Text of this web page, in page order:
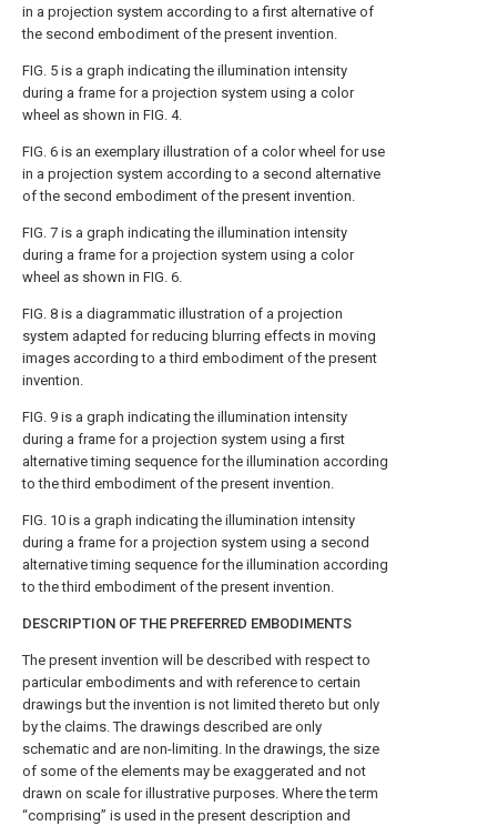
in a projection system according to a first alternative of
the second embodiment of the present invention.
FIG. 5 is a graph indicating the illumination intensity
during a frame for a projection system using a color
wheel as shown in FIG. 4.
FIG. 6 is an exemplary illustration of a color wheel for use
in a projection system according to a second alternative
of the second embodiment of the present invention.
FIG. 7 is a graph indicating the illumination intensity
during a frame for a projection system using a color
wheel as shown in FIG. 6.
FIG. 8 is a diagrammatic illustration of a projection
system adapted for reducing blurring effects in moving
images according to a third embodiment of the present
invention.
FIG. 9 is a graph indicating the illumination intensity
during a frame for a projection system using a first
alternative timing sequence for the illumination according
to the third embodiment of the present invention.
FIG. 10 is a graph indicating the illumination intensity
during a frame for a projection system using a second
alternative timing sequence for the illumination according
to the third embodiment of the present invention.
DESCRIPTION OF THE PREFERRED EMBODIMENTS
The present invention will be described with respect to
particular embodiments and with reference to certain
drawings but the invention is not limited thereto but only
by the claims. The drawings described are only
schematic and are non-limiting. In the drawings, the size
of some of the elements may be exaggerated and not
drawn on scale for illustrative purposes. Where the term
“comprising” is used in the present description and